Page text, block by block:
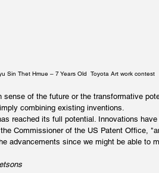
Sin Thet Hmue – 7 Years Old  Toyota Art work contest
of the future or the transformative
combining existing inventions.
reached its full potential. Innovations have
Commissioner of the US Patent Office,
advancements since we might be able to